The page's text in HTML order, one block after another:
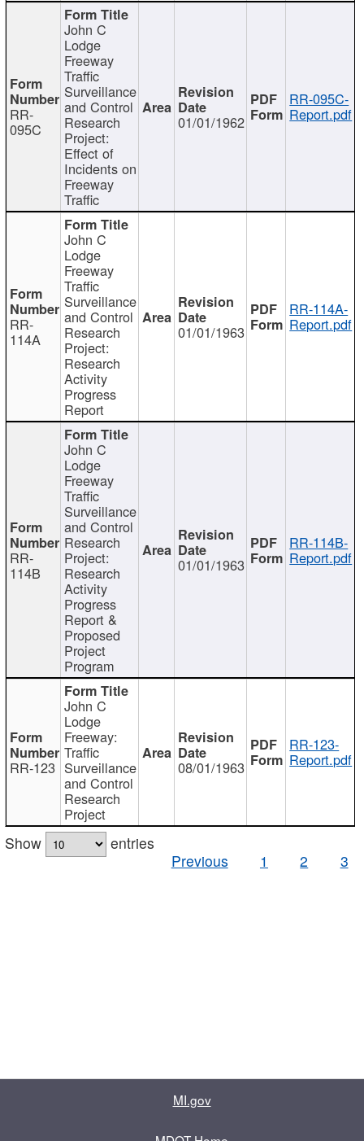
RR-
095C
John C
Lodge
Freeway
Traffic
Surveillance
and Control
Research
Project:
Effect of
Incidents on
Freeway
Traffic
01/01/1962
RR-095C-
Report.pdf
RR-
114A
John C
Lodge
Freeway
Traffic
Surveillance
and Control
Research
Project:
Research
Activity
Progress
Report
01/01/1963
RR-114A-
Report.pdf
RR-
114B
John C
Lodge
Freeway
Traffic
Surveillance
and Control
Research
Project:
Research
Activity
Progress
Report &
Proposed
Project
Program
01/01/1963
RR-114B-
Report.pdf
RR-123
John C
Lodge
Freeway:
Traffic
Surveillance
and Control
Research
Project
08/01/1963
RR-123-
Report.pdf
Show
entries
Previous
1 2 3
MI.gov